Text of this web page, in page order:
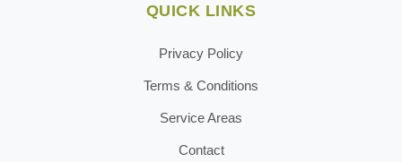
QUICK LINKS
Privacy Policy
Terms & Conditions
Service Areas
Contact